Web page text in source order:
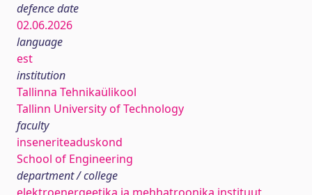
defence date
02.06.2026
language
est
institution
Tallinna Tehnikaülikool
Tallinn University of Technology
faculty
inseneriteaduskond
School of Engineering
department / college